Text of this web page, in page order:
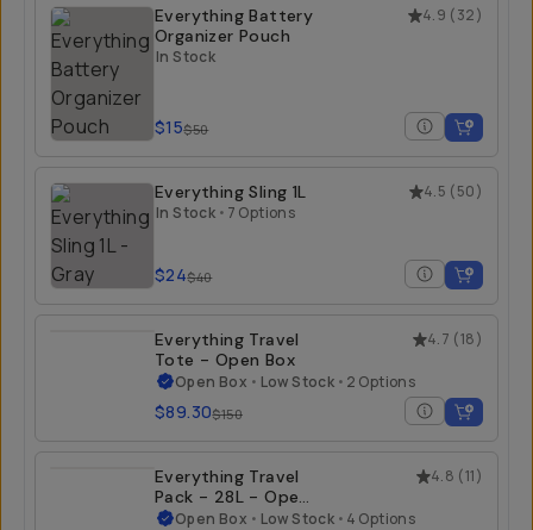
4.9 (32)
Everything Battery
Organizer Pouch
In Stock
$15$50
4.5 (50)
Everything Sling 1L
In Stock • 7 Options
$24$40
4.7 (18)
Everything Travel
Tote - Open Box
Open Box • Low Stock • 2 Options
$89.30$150
4.8 (11)
Everything Travel
Pack - 28L - Open
BoxOpen Box • Low Stock • 4 Options